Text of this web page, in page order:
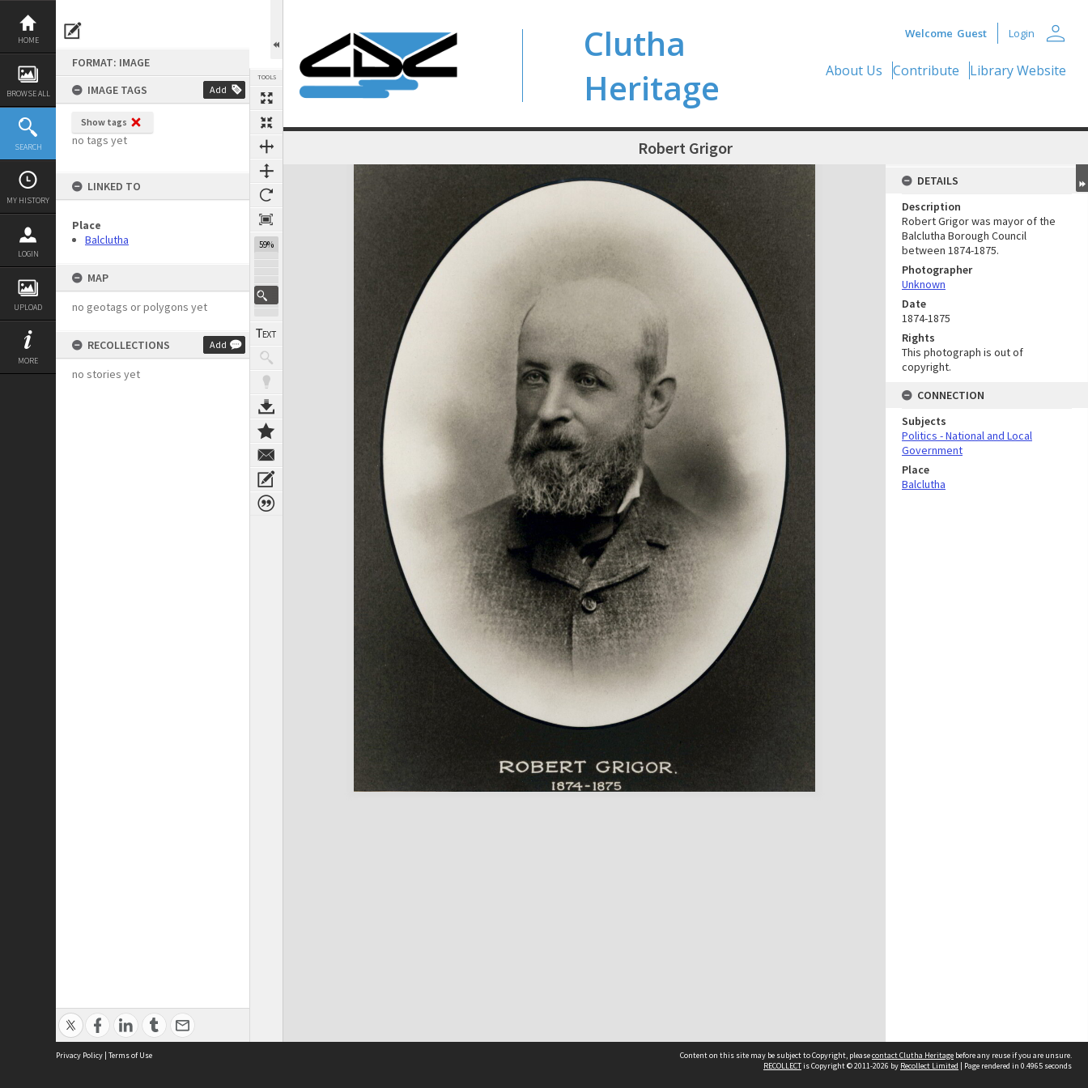
Skip
content
HOME
BROWSE ALL
SEARCH
MY HISTORY
LOGIN
UPLOAD
MORE
FORMAT: IMAGE
IMAGE TAGS
Add
Show tags
no tags yet
LINKED TO
Place
Balclutha
MAP
no geotags or polygons yet
RECOLLECTIONS Add
no stories yet
TOOLS
59%
Clutha
Heritage
Welcome Guest Login person
About Us Contribute Library Website
Robert Grigor
Expand/collapse
DETAILS
Description
Robert Grigor was mayor of the
Balclutha Borough Council
between 1874-1875.
Photographer
Unknown
Date
1874-1875
Rights
This photograph is out of
copyright.
CONNECTION
Subjects
Politics - National and Local
Government
Place
Balclutha
Privacy Policy | Terms of Use Content on this site may be subject to Copyright, pleasecontact Clutha Heritage before any reuse if you are unsure.
RECOLLECTis Copyright © 2011-2026 by Recollect Limited | Page rendered in 0.4965 seconds